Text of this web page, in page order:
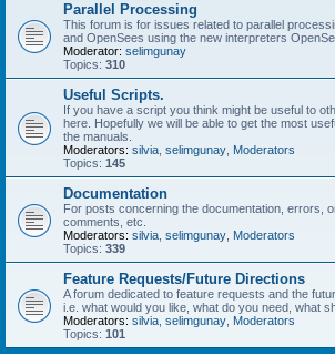
Parallel Processing
This forum is for issues related to parallel
and OpenSees using the new interpreters
Moderator: selimgunay
Topics: 310
Useful Scripts.
If you have a script you think might be useful to
here. Hopefully we will be able to get the most
the manuals.
Moderators: silvia selimgunay Moderators
Topics: 145
Documentation
For posts concerning the documentation, errors,
comments, etc.
Moderators: silvia selimgunay Moderators
Topics: 339
Feature Requests/Future Directions
A forum dedicated to feature requests and the
i.e. what would you like, what do you need, what
Moderators: silvia selimgunay Moderators
Topics: 101